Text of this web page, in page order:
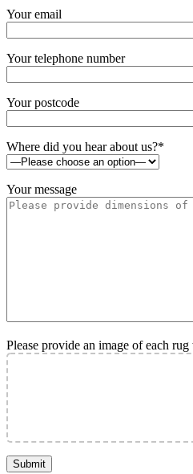
Your email
Your telephone number
Your postcode
Where did you hear about us?*
Your message
Please provide an image of each